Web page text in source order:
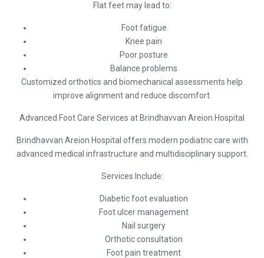
Flat feet may lead to:
Foot fatigue
Knee pain
Poor posture
Balance problems
Customized orthotics and biomechanical assessments help
improve alignment and reduce discomfort.
Advanced Foot Care Services at Brindhavvan Areion Hospital
Brindhavvan Areion Hospital offers modern podiatric care with
advanced medical infrastructure and multidisciplinary support.
Services Include:
Diabetic foot evaluation
Foot ulcer management
Nail surgery
Orthotic consultation
Foot pain treatment